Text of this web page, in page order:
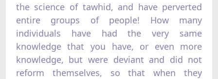
the science of tawhid, and have perverted
entire groups of people! How many
individuals have had the very same
knowledge that you have, or even more
knowledge, but were deviant and did not
reform themselves, so that when they